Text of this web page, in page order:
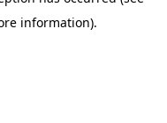
information).